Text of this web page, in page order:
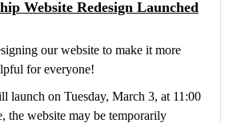
Website Redesign Launched
our website to make it more
for everyone!
launch on Tuesday, March 3, at 11:00
the website may be temporarily